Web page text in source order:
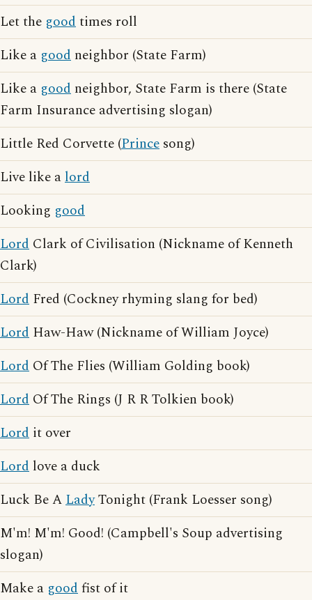
Let the goodtimes roll
Like a good neighbor (State Farm)
Like a good neighbor, State Farm is there (State
Farm Insurance advertising slogan)
Little Red Corvette (Prince song)
Live like alord
Looking good
Lord Clark of Civilisation (Nickname of Kenneth
Clark)
Lord Fred (Cockney rhyming slang for bed)
Lord Haw-Haw (Nickname of William Joyce)
Lord Of The Flies (William Golding book)
Lord Of The Rings (J R R Tolkien book)
Lord it over
Lord love a duck
Luck Be ALadyTonight (Frank Loesser song)
M'm! M'm! Good! (Campbell's Soup advertising
slogan)
Make a goodfist of it